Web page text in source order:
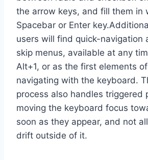
the arrow keys, and fill them in
Spacebar or Enter
users will find quick-navigation
skip menus, available at any
Alt+1, or as the first elements
navigating with the keyboard.
process also handles triggered
moving the keyboard focus
soon as they appear, and not
drift outside of it.